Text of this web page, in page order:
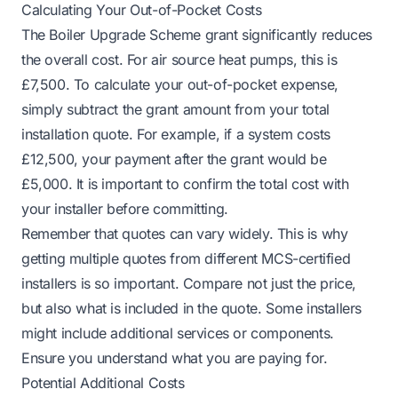
Calculating Your Out-of-Pocket Costs
The Boiler Upgrade Scheme grant significantly reduces
the overall cost. For air source heat pumps, this is
£7,500. To calculate your out-of-pocket expense,
simply subtract the grant amount from your total
installation quote. For example, if a system costs
£12,500, your payment after the grant would be
£5,000. It is important to confirm the total cost with
your installer before committing.
Remember that quotes can vary widely. This is why
getting multiple quotes from different MCS-certified
installers is so important. Compare not just the price,
but also what is included in the quote. Some installers
might include additional services or components.
Ensure you understand what you are paying for.
Potential Additional Costs